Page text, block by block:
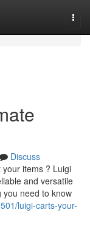
Discuss
items ? Luigi
and versatile
you need to know
luigi-carts-your-